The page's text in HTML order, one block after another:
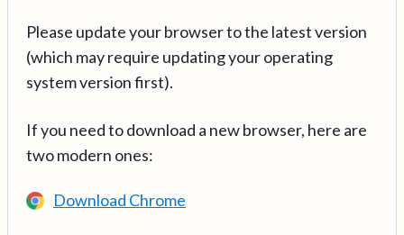
Please update your browser to the latest version
(which may require updating your operating
system version first).
If you need to download a new browser, here are
two modern ones:
Download Chrome